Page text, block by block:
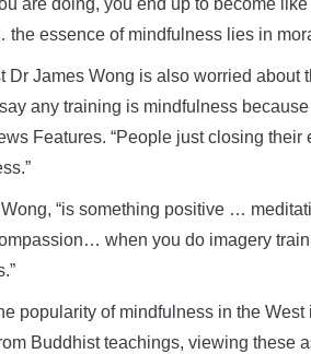
are doing, you end up to become
essence of mindfulness lies in
Dr James Wong is also worried about
any training is mindfulness
Features. “People just closing
Wong, “is something positive …
when you do imagery
popularity of mindfulness in the
Buddhist teachings, viewing these